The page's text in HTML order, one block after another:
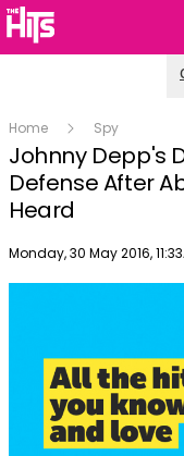
Home Spy
Johnny Depp's
Defense After
Heard
Publish date
Monday, 30 May 2016,